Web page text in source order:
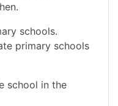
schools.
primary schools
school in the